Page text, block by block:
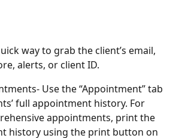
way to grab the client’s email,
alerts, or client ID.
Use the “Appointment” tab
full appointment history. For
appointments, print the
history using the print button on